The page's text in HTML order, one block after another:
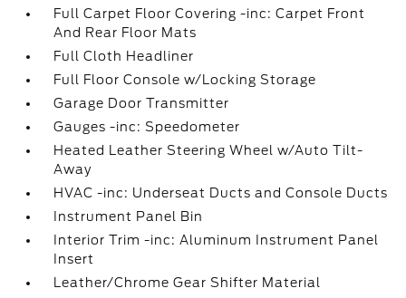
Full Carpet Floor Covering -inc: Carpet Front
And Rear Floor Mats
Full Cloth Headliner
Full Floor Console w/Locking Storage
Garage Door Transmitter
Gauges -inc: Speedometer
Heated Leather Steering Wheel w/Auto Tilt-
Away
HVAC -inc: Underseat Ducts and Console Ducts
Instrument Panel Bin
Interior Trim -inc: Aluminum Instrument Panel
Insert
Leather/Chrome Gear Shifter Material